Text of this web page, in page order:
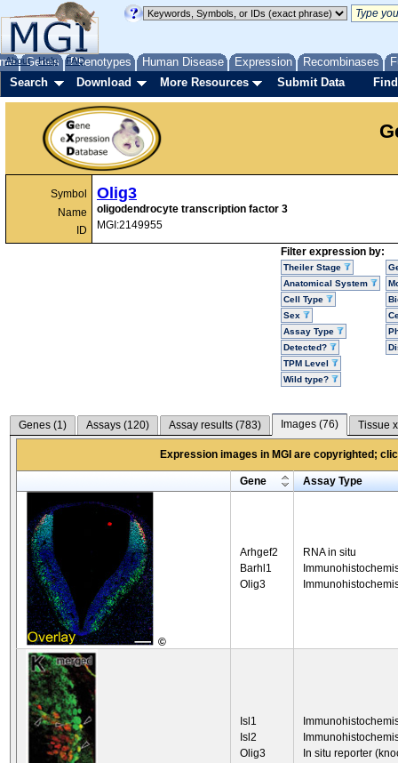
Genes Phenotypes Human Disease Expression Recombinases
About Help FAQ
Search Download More Resources Submit Data
Symbol
Name
ID
Olig3
oligodendrocyte transcription factor 3
MGI:2149955
Filter expression by:
Theiler Stage
Anatomical System
Cell Type
Sex
Assay Type
Detected?
TPM Level
Wild type?
Genes (1) Assays (120) Assay results (783) Images (76) Tissue
Expression images in MGI are copyrighted;
Gene Assay Type
©
Arhgef2
Barhl1
Olig3
RNA in situ
Isl1
Isl2
Olig3
In situ reporter